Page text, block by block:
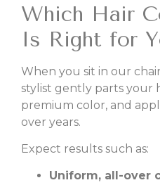
Which Hair
Is Right for
When you sit in our
stylist gently parts your
premium color, and
over years.
Expect results such as:
Uniform, all-over